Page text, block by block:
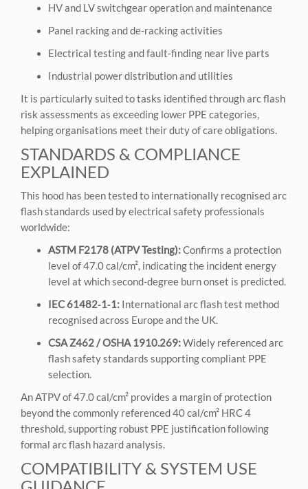
HV and LV switchgear operation and maintenance
Panel racking and de‑racking activities
Electrical testing and fault‑finding near live parts
Industrial power distribution and utilities
It is particularly suited to tasks identified through arc flash
risk assessments as exceeding lower PPE categories,
helping organisations meet their duty of care obligations.
STANDARDS & COMPLIANCE
EXPLAINED
This hood has been tested to internationally recognised arc
flash standards used by electrical safety professionals
worldwide:
ASTM F2178 (ATPV Testing):Confirms a protection
level of 47.0 cal/cm², indicating the incident energy
level at which second‑degree burn onset is predicted.
IEC 61482‑1‑1: International arc flash test method
recognised across Europe and the UK.
CSA Z462 / OSHA 1910.269:Widely referenced arc
flash safety standards supporting compliant PPE
selection.
An ATPV of 47.0 cal/cm² provides a margin of protection
beyond the commonly referenced 40 cal/cm² HRC 4
threshold, supporting robust PPE justification following
formal arc flash hazard analysis.
COMPATIBILITY & SYSTEM USE